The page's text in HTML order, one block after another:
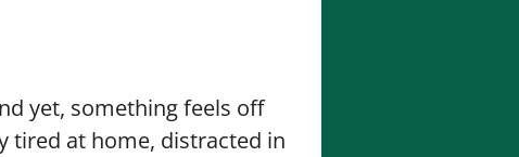
yet, something feels off
tired at home, distracted in